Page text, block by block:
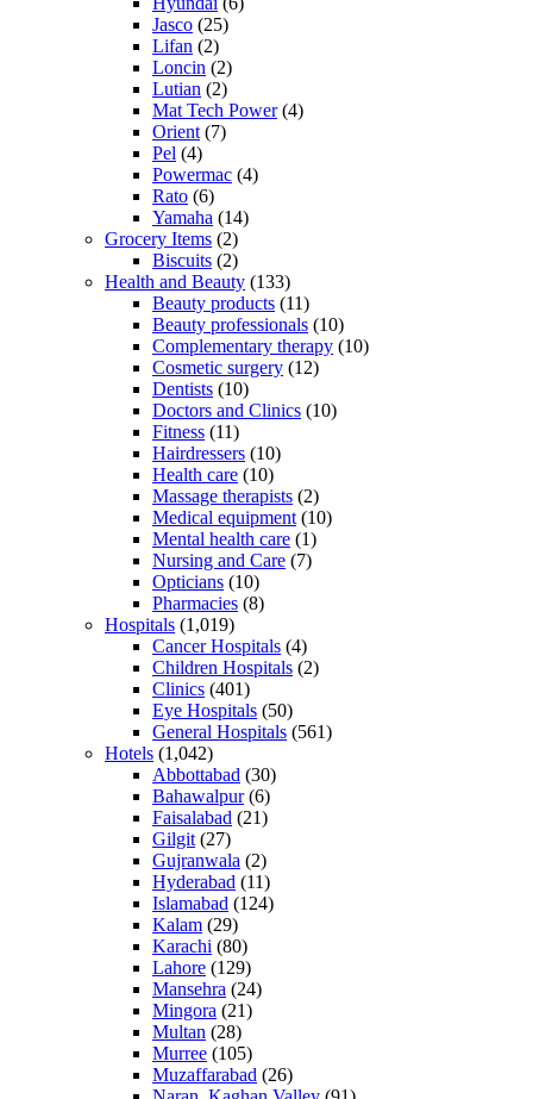
Jasco (25)
Lifan (2)
Loncin (2)
Lutian (2)
Mat Tech Power(4)
Orient (7)
Pel (4)
Powermac (4)
Rato (6)
Yamaha (14)
Grocery Items (2)
Biscuits (2)
Health and Beauty (133)
Beauty products (11)
Beauty professionals (10)
Complementary therapy (10)
Cosmetic surgery (12)
Dentists (10)
Doctors and Clinics (10)
Fitness (11)
Hairdressers (10)
Health care (10)
Massage therapists (2)
Medical equipment (10)
Mental health care (1)
Nursing and Care (7)
Opticians (10)
Pharmacies (8)
Hospitals (1,019)
Cancer Hospitals (4)
Children Hospitals (2)
Clinics (401)
Eye Hospitals (50)
General Hospitals (561)
Hotels (1,042)
Abbottabad (30)
Bahawalpur(6)
Faisalabad (21)
Gilgit (27)
Gujranwala (2)
Hyderabad (11)
Islamabad (124)
Kalam (29)
Karachi (80)
Lahore (129)
Mansehra (24)
Mingora (21)
Multan (28)
Murree (105)
Muzaffarabad (26)